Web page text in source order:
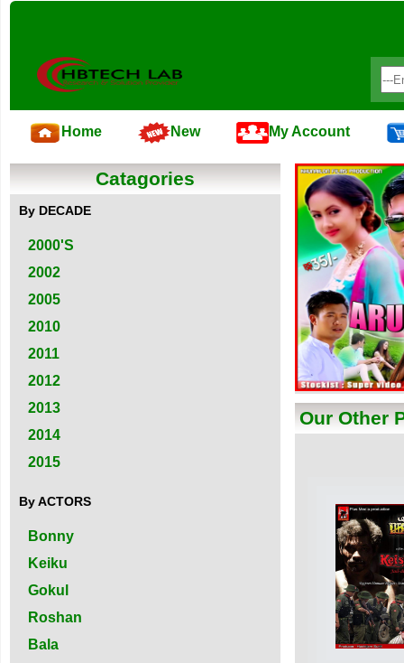
Home New My Account
Catagories
By DECADE
2000'S
2002
2005
2010
2011
2012
2013
2014
2015
By ACTORS
Bonny
Keiku
Gokul
Roshan
Bala
Our Other